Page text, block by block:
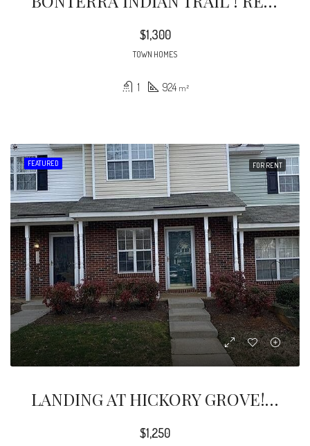
$1,300
TOWN HOMES
1 924 m²
FEATURED FOR RENT
LANDING AT HICKORY GROVE! Great Location, And Nicely Updated 2 Bed , 2.5 Bath Townhome
$1,250